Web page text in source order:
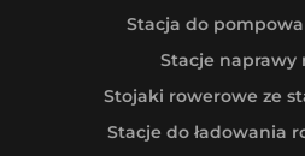
Stacja do
Stacje naprawy
Stojaki rowerowe ze
Stacje do ładowania